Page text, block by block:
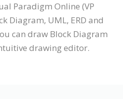
Paradigm Online (VP
Diagram, UML, ERD and
can draw Block Diagram
drawing editor.